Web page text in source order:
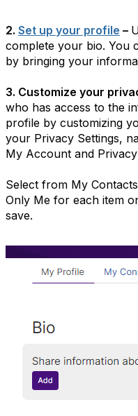
2. Set up your profile –
complete your bio. You
by bringing your
3. Customize your
who has access to the
profile by customizing
your Privacy Settings,
My Account and
Select from My
Only Me for each item
save.